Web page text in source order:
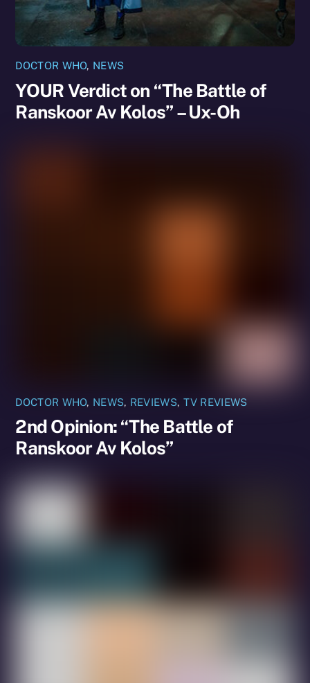
DOCTOR WHO, NEWS
YOUR Verdict on “The Battle of
Ranskoor Av Kolos” – Ux-Oh
DOCTOR WHO, NEWS, REVIEWS, TV REVIEWS
2nd Opinion: “The Battle of
Ranskoor Av Kolos”